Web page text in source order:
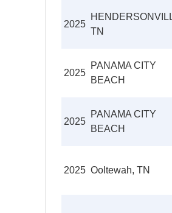
2025
TN
2025
PANAMA CITY
BEACH
2025
PANAMA CITY
BEACH
2025 Ooltewah, TN